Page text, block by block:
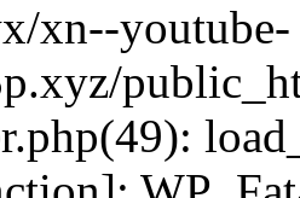
xn--youtube-